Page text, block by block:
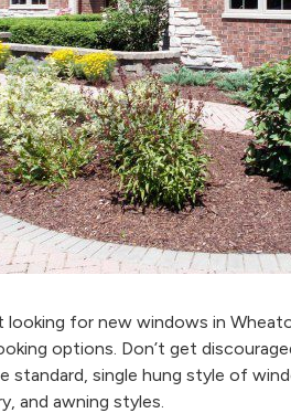
looking for new windows in
options. Don’t get
standard, single hung style of
and awning styles.